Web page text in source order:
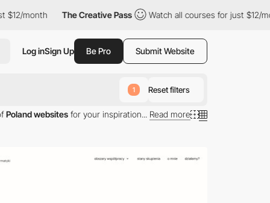
The Creative Pass Watch all courses for just $12/month
Log inSign Up Be Pro Submit Website
1 Reset filters
Poland websites for your inspiration... Read more